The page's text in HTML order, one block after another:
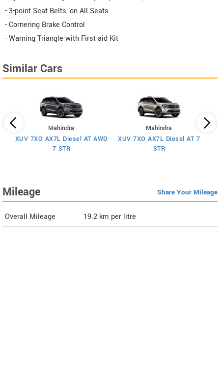
- 3-point Seat Belts, on All Seats
- Cornering Brake Control
- Warning Triangle with First-aid Kit
Similar Cars
Mahindra
XUV 7XO AX7L Diesel AT AWD
7 STR
Mahindra
XUV 7XO AX7L Diesel AT 7
STR
Mileage Share Your Mileage
Overall Mileage 19.2 km per litre